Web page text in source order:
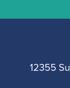
12355